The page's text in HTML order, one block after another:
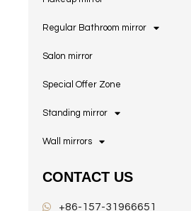
Regular Bathroom mirror
Salon mirror
Special Offer Zone
Standing mirror
Wall mirrors
CONTACT US
+86-157-31966651